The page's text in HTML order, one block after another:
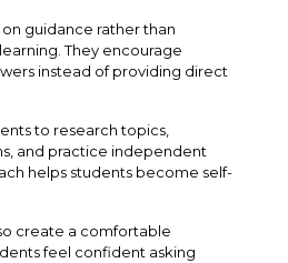
guidance rather than
They encourage
instead of providing direct
to research topics,
and practice independent
helps students become self-
create a comfortable
feel confident asking